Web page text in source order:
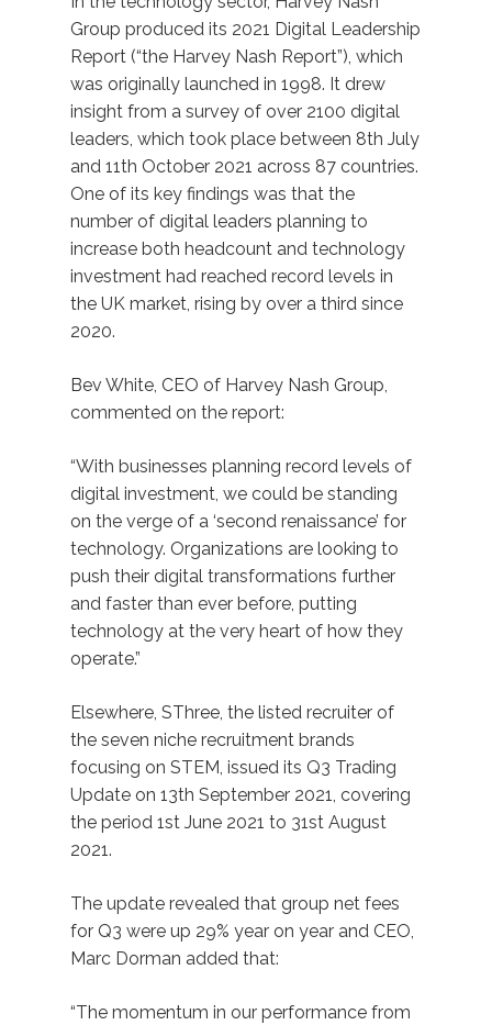
Group produced its 2021 Digital Leadership
Report (“the Harvey Nash Report”), which
was originally launched in 1998. It drew
insight from a survey of over 2100 digital
leaders, which took place between 8th July
and 11th October 2021 across 87 countries.
One of its key findings was that the
number of digital leaders planning to
increase both headcount and technology
investment had reached record levels in
the UK market, rising by over a third since
2020.
Bev White, CEO of Harvey Nash Group,
commented on the report:
“With businesses planning record levels of
digital investment, we could be standing
on the verge of a ‘second renaissance’ for
technology. Organizations are looking to
push their digital transformations further
and faster than ever before, putting
technology at the very heart of how they
operate.”
Elsewhere, SThree, the listed recruiter of
the seven niche recruitment brands
focusing on STEM, issued its Q3 Trading
Update on 13th September 2021, covering
the period 1st June 2021 to 31st August
2021.
The update revealed that group net fees
for Q3 were up 29% year on year and CEO,
Marc Dorman added that:
“The momentum in our performance from